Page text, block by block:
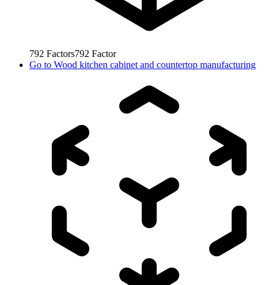
792 Factors792 Factor
Go to Wood kitchen cabinet and countertop manufacturing